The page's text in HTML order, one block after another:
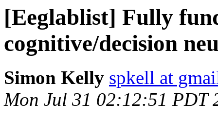
[Eeglablist] Fully
cognitive/decision
Simon Kelly spkell at
Mon Jul 31 02:12:51 PDT